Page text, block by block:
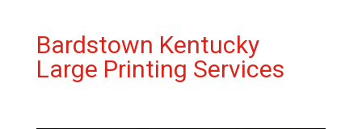
Bardstown Kentucky
Large Printing Services